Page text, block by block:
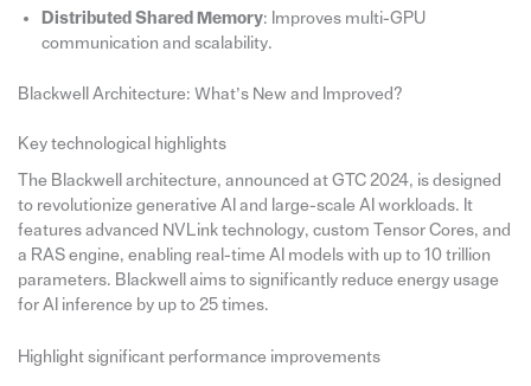
Distributed Shared Memory: Improves multi-GPU
communication and scalability.
Blackwell Architecture: What’s New and Improved?
Key technological highlights
The Blackwell architecture, announced at GTC 2024, is designed
to revolutionize generative AI and large-scale AI workloads. It
features advanced NVLink technology, custom Tensor Cores, and
a RAS engine, enabling real-time AI models with up to 10 trillion
parameters. Blackwell aims to significantly reduce energy usage
for AI inference by up to 25 times.
Highlight significant performance improvements